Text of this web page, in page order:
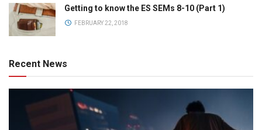
Getting to know the ES SEMs 8-10 (Part 1)
FEBRUARY 22, 2018
Recent News